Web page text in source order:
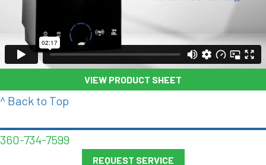
VIEW PRODUCT SHEET
^ Back to Top
360-734-7599
REQUEST SERVICE